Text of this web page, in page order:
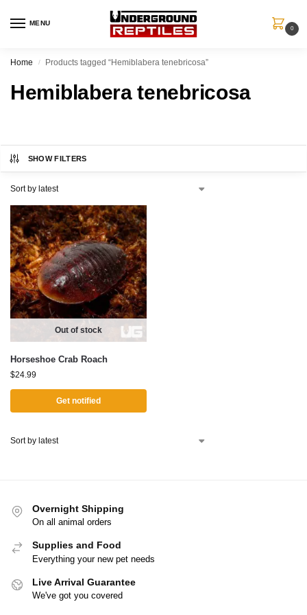
MENU
0
Home / Products tagged “Hemiblabera tenebricosa”
Hemiblabera tenebricosa
SHOW FILTERS
Out of stock
Horseshoe Crab Roach
$24.99
Get notified
Overnight Shipping
On all animal orders
Supplies and Food
Everything your new pet needs
Live Arrival Guarantee
We've got you covered